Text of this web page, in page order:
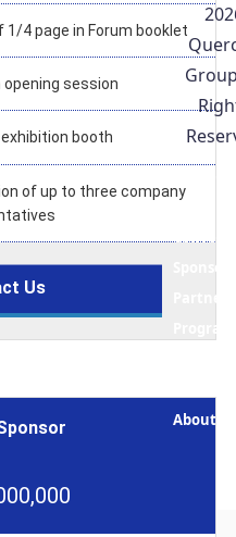
4 page in Forum booklet
session
booth
of up to three company
Us
Note
Convene
Sponsors
Partners
About